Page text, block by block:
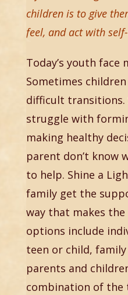
children is to give
feel, and act with
Today’s youth face
Sometimes
difficult transitions.
struggle with
making healthy
parent don’t know
to help. Shine a
family get the
way that makes the
options include
teen or child,
parents and
combination of the